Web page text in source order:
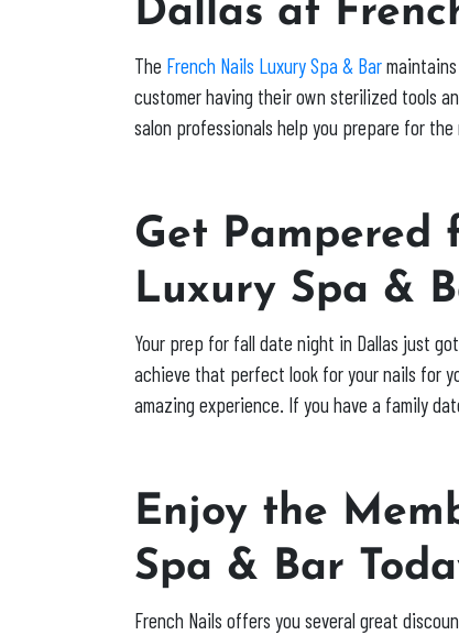
Dallas at
The French Nails Luxury Spa & Bar
customer having their own sterilized tools
salon professionals help you prepare for
Get Pampered
Luxury Spa &
Your prep for fall date night in Dallas just
achieve that perfect look for your nails for
amazing experience. If you have a family
Enjoy the
Spa & Bar
French Nails offers you several great